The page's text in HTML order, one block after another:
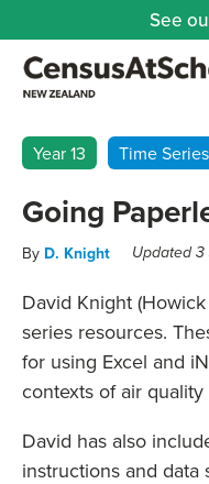
See
Year 13 Time
Going
By D. Knight Updated 3
David Knight
series resources.
for using Excel and
contexts of air
David has also
instructions and